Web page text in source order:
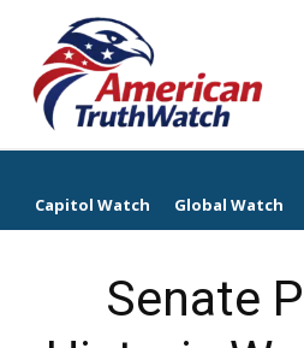
Capitol Watch Global Watch
Senate